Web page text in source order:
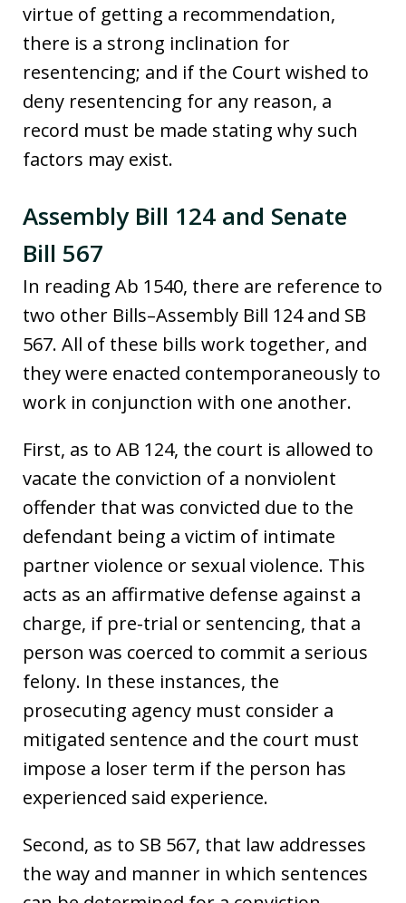
virtue of getting a recommendation,
there is a strong inclination for
resentencing; and if the Court wished to
deny resentencing for any reason, a
record must be made stating why such
factors may exist.
Assembly Bill 124 and Senate
Bill 567
In reading Ab 1540, there are reference to
two other Bills–Assembly Bill 124 and SB
567. All of these bills work together, and
they were enacted contemporaneously to
work in conjunction with one another.
First, as to AB 124, the court is allowed to
vacate the conviction of a nonviolent
offender that was convicted due to the
defendant being a victim of intimate
partner violence or sexual violence. This
acts as an affirmative defense against a
charge, if pre-trial or sentencing, that a
person was coerced to commit a serious
felony. In these instances, the
prosecuting agency must consider a
mitigated sentence and the court must
impose a loser term if the person has
experienced said experience.
Second, as to SB 567, that law addresses
the way and manner in which sentences